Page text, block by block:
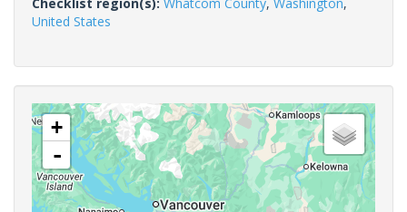
United States
+
-